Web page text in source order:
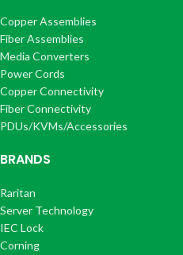
Copper Assemblies
Fiber Assemblies
Media Converters
Power Cords
Copper Connectivity
Fiber Connectivity
PDUs/KVMs/Accessories
BRANDS
Raritan
Server Technology
IEC Lock
Corning